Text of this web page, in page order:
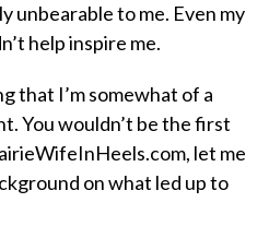
unbearable to me. Even my
help inspire me.
that I’m somewhat of a
You wouldn’t be the first
let me
on what led up to